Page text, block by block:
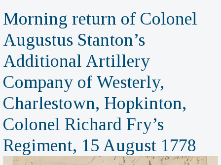
Morning return of Colonel
Augustus Stanton’s
Additional Artillery
Company of Westerly,
Charlestown, Hopkinton,
Colonel Richard Fry’s
Regiment, 15 August 1778